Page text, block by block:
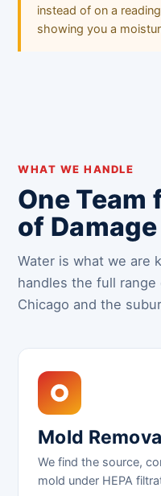
instead of on a
showing you a
WHAT WE HANDLE
One Team
of Damage
Water is what we are
handles the full
Chicago and the
Mold
We find the source,
mold under HEPA